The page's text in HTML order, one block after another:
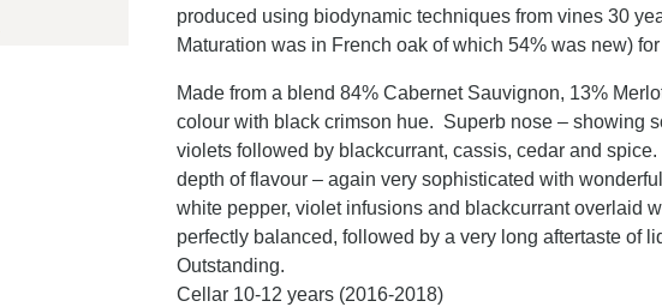
produced using biodynamic techniques from vines 30
Maturation was in French oak of which 54% was new)
Made from a blend 84% Cabernet Sauvignon, 13%
colour with black crimson hue. Superb nose – showing
violets followed by blackcurrant, cassis, cedar and
depth of flavour – again very sophisticated with
white pepper, violet infusions and blackcurrant overlaid
perfectly balanced, followed by a very long aftertaste of
Outstanding.
Cellar 10-12 years (2016-2018)